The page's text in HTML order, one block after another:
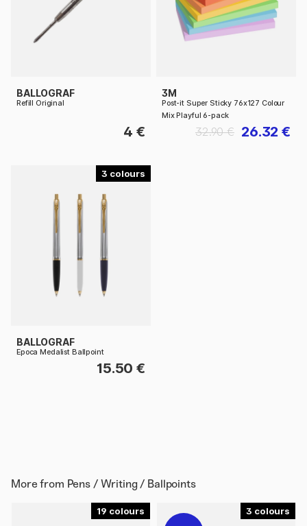
BALLOGRAF
Refill Original
4 €
3M
Post-it Super Sticky 76x127 Colour
Mix Playful 6-pack
26.32 €
32.90 €
3
BALLOGRAF
Epoca Medalist Ballpoint
15.50 €
More from Pens / Writing / Ballpoints
19 3